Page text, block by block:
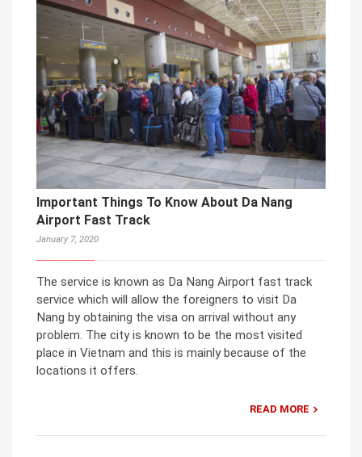
Important Things To Know About Da Nang
Airport Fast Track
January 7, 2020
The service is known as Da Nang Airport fast track
service which will allow the foreigners to visit Da
Nang by obtaining the visa on arrival without any
problem. The city is known to be the most visited
place in Vietnam and this is mainly because of the
locations it offers.
READ MORE